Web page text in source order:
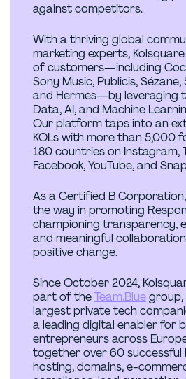
against competitors.
With a thriving global
marketing experts,
of customers—including
Sony Music, Publicis, Sézane,
and Hermès—by leveraging
Data, AI, and Machine
Our platform taps into an
KOLs with more than 5,000
180 countries on Instagram,
Facebook, YouTube, and
As a Certified B
the way in promoting
championing transparency,
and meaningful
positive change.
Since October 2024,
part of theTeam.Blue
largest private tech
a leading digital enabler for
entrepreneurs across
together over 60 successful
hosting, domains, e-